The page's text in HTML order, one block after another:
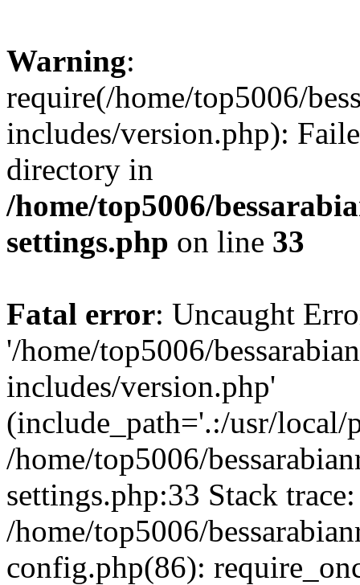
Warning:
require(/home/top5006/
includes/version.php):
directory in
/home/top5006/
settings.php on line 33
Fatal error: Uncaught
'/home/top5006/
includes/version.php'
(include_path='.:/usr/local/
/home/top5006/
settings.php:33 Stack
/home/top5006/
config.php(86):